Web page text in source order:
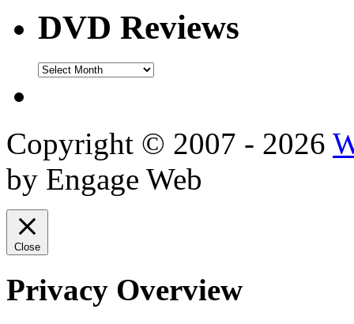
DVD Reviews
DVD
Copyright © 2007 - 2026
by Engage Web
Close
Privacy Overview